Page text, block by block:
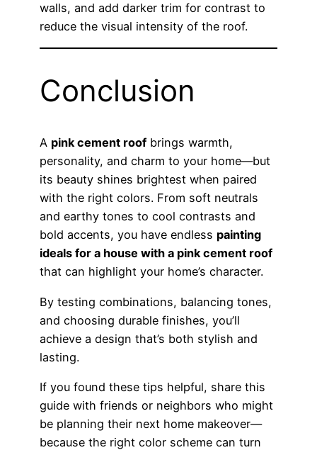
walls, and add darker trim for contrast to
reduce the visual intensity of the roof.
Conclusion
A pink cement roof brings warmth,
personality, and charm to your home—but
its beauty shines brightest when paired
with the right colors. From soft neutrals
and earthy tones to cool contrasts and
bold accents, you have endless painting
ideals for a house with a pink cement roof
that can highlight your home’s character.
By testing combinations, balancing tones,
and choosing durable finishes, you’ll
achieve a design that’s both stylish and
lasting.
If you found these tips helpful, share this
guide with friends or neighbors who might
be planning their next home makeover—
because the right color scheme can turn